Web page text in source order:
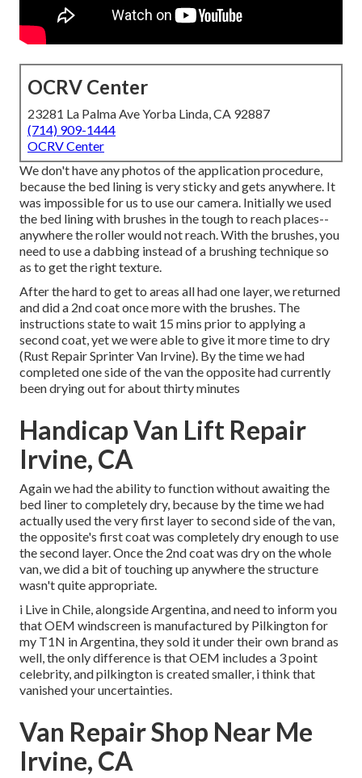
OCRV Center
23281 La Palma Ave Yorba Linda, CA 92887
(714) 909-1444
OCRV Center
We don't have any photos of the application procedure,
because the bed lining is very sticky and gets anywhere. It
was impossible for us to use our camera. Initially we used
the bed lining with brushes in the tough to reach places--
anywhere the roller would not reach. With the brushes, you
need to use a dabbing instead of a brushing technique so
as to get the right texture.
After the hard to get to areas all had one layer, we returned
and did a 2nd coat once more with the brushes. The
instructions state to wait 15 mins prior to applying a
second coat, yet we were able to give it more time to dry
(Rust Repair Sprinter Van Irvine). By the time we had
completed one side of the van the opposite had currently
been drying out for about thirty minutes
Handicap Van Lift Repair
Irvine, CA
Again we had the ability to function without awaiting the
bed liner to completely dry, because by the time we had
actually used the very first layer to second side of the van,
the opposite's first coat was completely dry enough to use
the second layer. Once the 2nd coat was dry on the whole
van, we did a bit of touching up anywhere the structure
wasn't quite appropriate.
i Live in Chile, alongside Argentina, and need to inform you
that OEM windscreen is manufactured by Pilkington for
my T1N in Argentina, they sold it under their own brand as
well, the only difference is that OEM includes a 3 point
celebrity, and pilkington is created smaller, i think that
vanished your uncertainties.
Van Repair Shop Near Me
Irvine, CA